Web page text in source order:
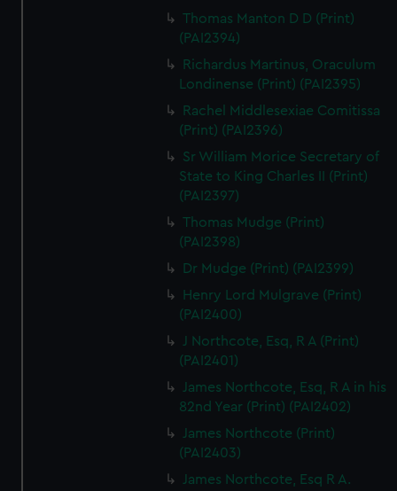
Thomas Manton D D (Print)
(PAI2394)
Richardus Martinus, Oraculum
Londinense (Print) (PAI2395)
Rachel Middlesexiae Comitissa
(Print) (PAI2396)
Sr William Morice Secretary of
State to King Charles II (Print)
(PAI2397)
Thomas Mudge (Print)
(PAI2398)
Dr Mudge (Print) (PAI2399)
Henry Lord Mulgrave (Print)
(PAI2400)
J Northcote, Esq, R A (Print)
(PAI2401)
James Northcote, Esq, R A in his
82nd Year (Print) (PAI2402)
James Northcote (Print)
(PAI2403)
James Northcote, Esq R A.